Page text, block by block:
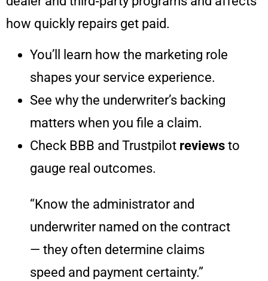
how quickly repairs get paid.
You’ll learn how the marketing role
shapes your service experience.
See why the underwriter’s backing
matters when you file a claim.
Check BBB and Trustpilot reviews to
gauge real outcomes.
“Know the administrator and
underwriter named on the contract
— they often determine claims
speed and payment certainty.”